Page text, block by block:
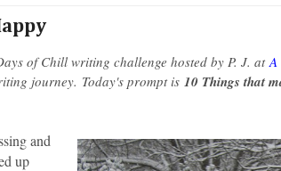
of Chill writing challenge hosted by P. J. atA
journey. Today's prompt is 10 Things that
and
up